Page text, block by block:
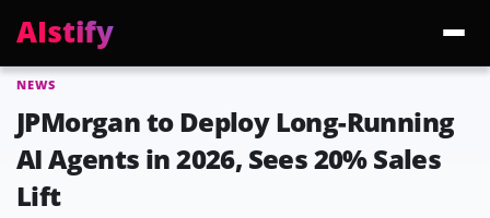
AIstify
Trending:
NEWS
JPMorgan to Deploy Long-Running
AI Agents in 2026, Sees 20% Sales
Lift